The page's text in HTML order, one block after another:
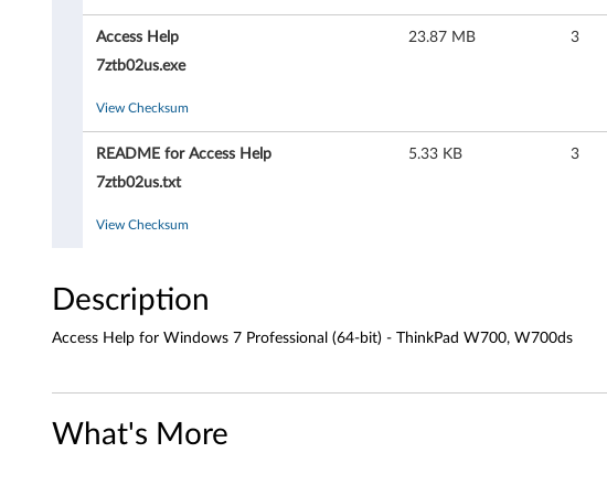
W
n
d
Access Help
7ztb02us.exe
23.87 MB 3
View Checksum
README for Access Help
7ztb02us.txt
5.33 KB 3
View Checksum
Description
Access Help for Windows 7 Professional (64-bit) - ThinkPad W700, W700ds
What's More